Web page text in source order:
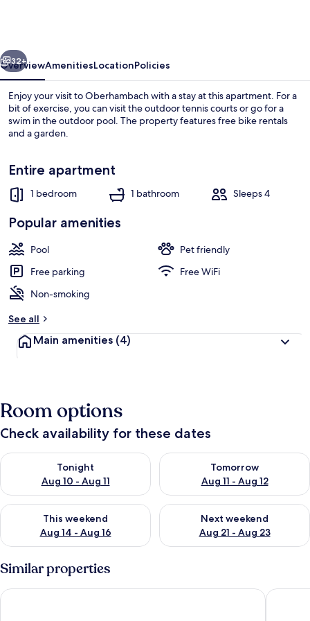
Guests
Next
32+
OverviewAmenitiesLocationPolicies
Enjoy your visit to Oberhambach with a stay at this apartment. For a
bit of exercise, you can visit the outdoor tennis courts or go for a
swim in the outdoor pool. The property features free bike rentals
and a garden.
Entire apartment
1 bedroom 1 bathroom Sleeps 4
Popular amenities
Pool
Pet friendly
Free parking
Free WiFi
Non-smoking
See all
Main amenities (4)
Room options
Check availability for these dates
Tonight
Aug 10 - Aug 11
Check availability for tonight Aug 10 - Aug 11
Tomorrow
Aug 11 - Aug 12
Check availability for
This weekend
Aug 14 - Aug 16
Check availability for this weekend Aug 14 - Aug 16
Next weekend
Aug 21 - Aug 23
Check availability for next
Similar properties
Peaceful 6-person Nature Stay, Hambachtal Lavish